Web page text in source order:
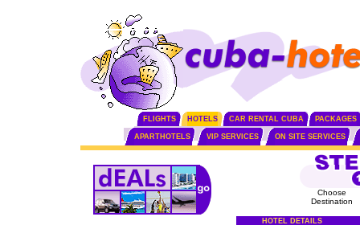
FLIGHTS HOTELS CAR RENTAL CUBA PACKAGES
APARTHOTELS VIP SERVICES ON SITE SERVICES
Choose
Destination
HOTEL DETAILS